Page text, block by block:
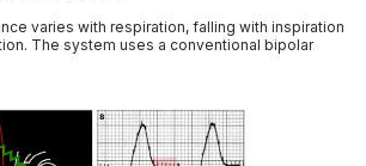
varies with respiration, falling with inspiration
The system uses a conventional bipolar